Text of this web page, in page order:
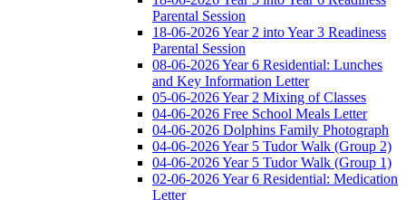
Parental Session
18-06-2026 Year 2 into Year 3 Readiness
Parental Session
08-06-2026 Year 6 Residential: Lunches
and Key Information Letter
05-06-2026 Year 2 Mixing of Classes
04-06-2026 Free School Meals Letter
04-06-2026 Dolphins Family Photograph
04-06-2026 Year 5 Tudor Walk (Group 2)
04-06-2026 Year 5 Tudor Walk (Group 1)
02-06-2026 Year 6 Residential: Medication
Letter